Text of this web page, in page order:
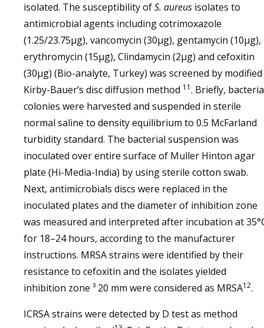
isolated. The susceptibility ofS. aureus isolates to
antimicrobial agents including cotrimoxazole
(1.25/23.75µg), vancomycin (30µg), gentamycin (10µg),
erythromycin (15µg), Clindamycin (2µg) and cefoxitin
(30µg) (Bio-analyte, Turkey) was screened by modified
Kirby-Bauer’s disc diffusion method 11. Briefly,
colonies were harvested and suspended in sterile
normal saline to density equilibrium to 0.5 McFarland
turbidity standard. The bacterial suspension was
inoculated over entire surface of Muller Hinton agar
plate (Hi-Media-India) by using sterile cotton swab.
Next, antimicrobials discs were replaced in the
inoculated plates and the diameter of inhibition zone
was measured and interpreted after incubation at
for 18–24 hours, according to the manufacturer
instructions. MRSA strains were identified by their
resistance to cefoxitin and the isolates yielded
inhibition zone ³ 20 mm were considered as MRSA12.
ICRSA strains were detected by D test as method